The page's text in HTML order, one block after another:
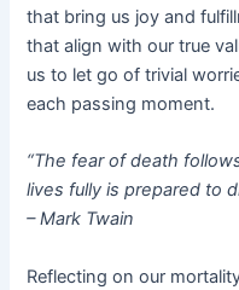
that bring us joy and
that align with our true
us to let go of trivial
each passing moment.
“The fear of death
lives fully is prepared to
– Mark Twain
Reflecting on our